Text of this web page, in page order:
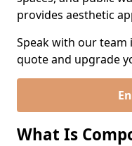
provides aesthetic
Speak with our
quote and upgrade
What Is